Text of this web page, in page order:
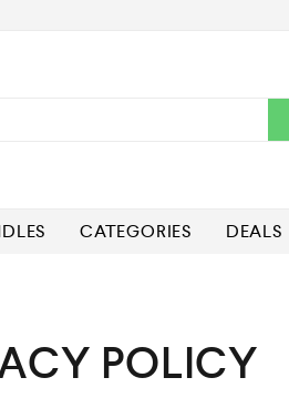
CATEGORIES DEALS
POLICY